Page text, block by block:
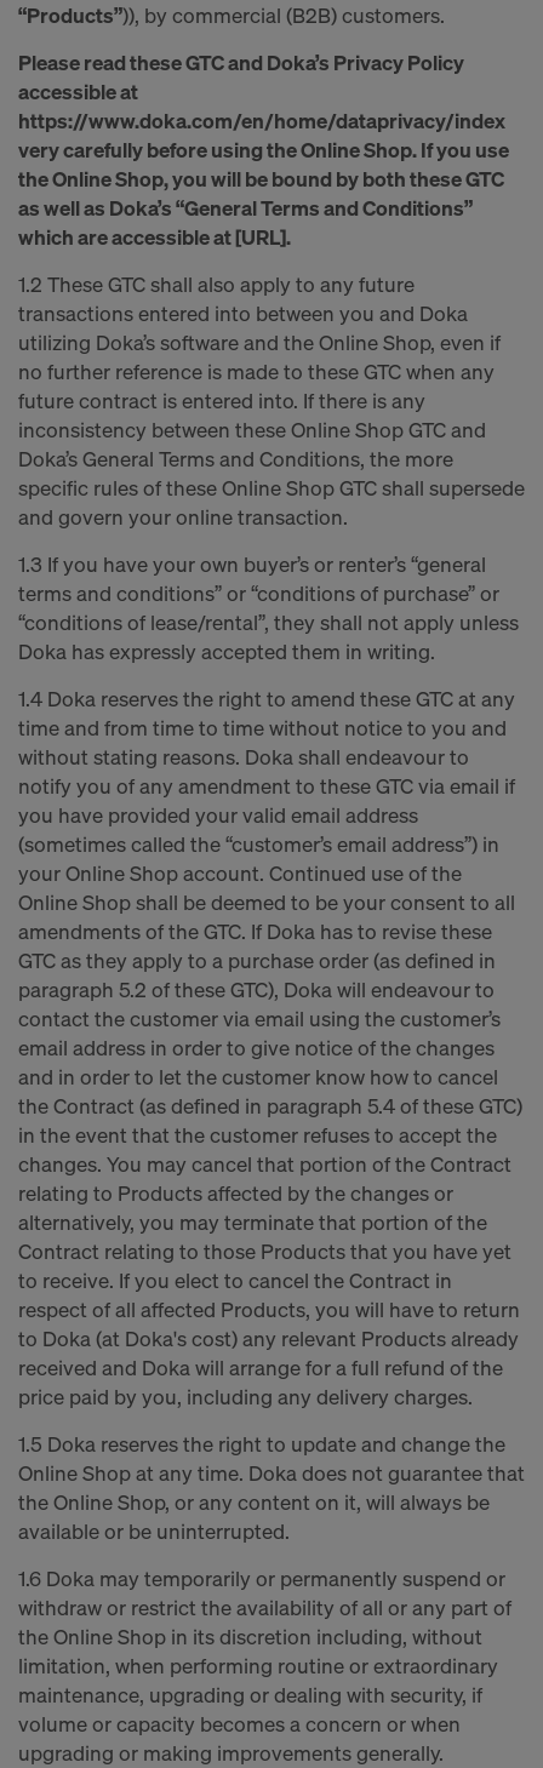
“Products”)), by commercial (B2B) customers.
Please read these GTC and Doka’s Privacy Policy
accessible at
https://www.doka.com/en/home/dataprivacy/index
very carefully before using the Online Shop. If you use
the Online Shop, you will be bound by both these GTC
as well as Doka’s “General Terms and Conditions”
which are accessible at [URL].
1.2 These GTC shall also apply to any future
transactions entered into between you and Doka
utilizing Doka’s software and the Online Shop, even if
no further reference is made to these GTC when any
future contract is entered into. If there is any
inconsistency between these Online Shop GTC and
Doka’s General Terms and Conditions, the more
specific rules of these Online Shop GTC shall supersede
and govern your online transaction.
1.3 If you have your own buyer’s or renter’s “general
terms and conditions” or “conditions of purchase” or
“conditions of lease/rental”, they shall not apply unless
Doka has expressly accepted them in writing.
1.4 Doka reserves the right to amend these GTC at any
time and from time to time without notice to you and
without stating reasons. Doka shall endeavour to
notify you of any amendment to these GTC via email if
you have provided your valid email address
(sometimes called the “customer’s email address”) in
your Online Shop account. Continued use of the
Online Shop shall be deemed to be your consent to all
amendments of the GTC. If Doka has to revise these
GTC as they apply to a purchase order (as defined in
paragraph 5.2 of these GTC), Doka will endeavour to
contact the customer via email using the customer’s
email address in order to give notice of the changes
and in order to let the customer know how to cancel
the Contract (as defined in paragraph 5.4 of these GTC)
in the event that the customer refuses to accept the
changes. You may cancel that portion of the Contract
relating to Products affected by the changes or
alternatively, you may terminate that portion of the
Contract relating to those Products that you have yet
to receive. If you elect to cancel the Contract in
respect of all affected Products, you will have to return
to Doka (at Doka's cost) any relevant Products already
received and Doka will arrange for a full refund of the
price paid by you, including any delivery charges.
1.5 Doka reserves the right to update and change the
Online Shop at any time. Doka does not guarantee that
the Online Shop, or any content on it, will always be
available or be uninterrupted.
1.6 Doka may temporarily or permanently suspend or
withdraw or restrict the availability of all or any part of
the Online Shop in its discretion including, without
limitation, when performing routine or extraordinary
maintenance, upgrading or dealing with security, if
volume or capacity becomes a concern or when
upgrading or making improvements generally.